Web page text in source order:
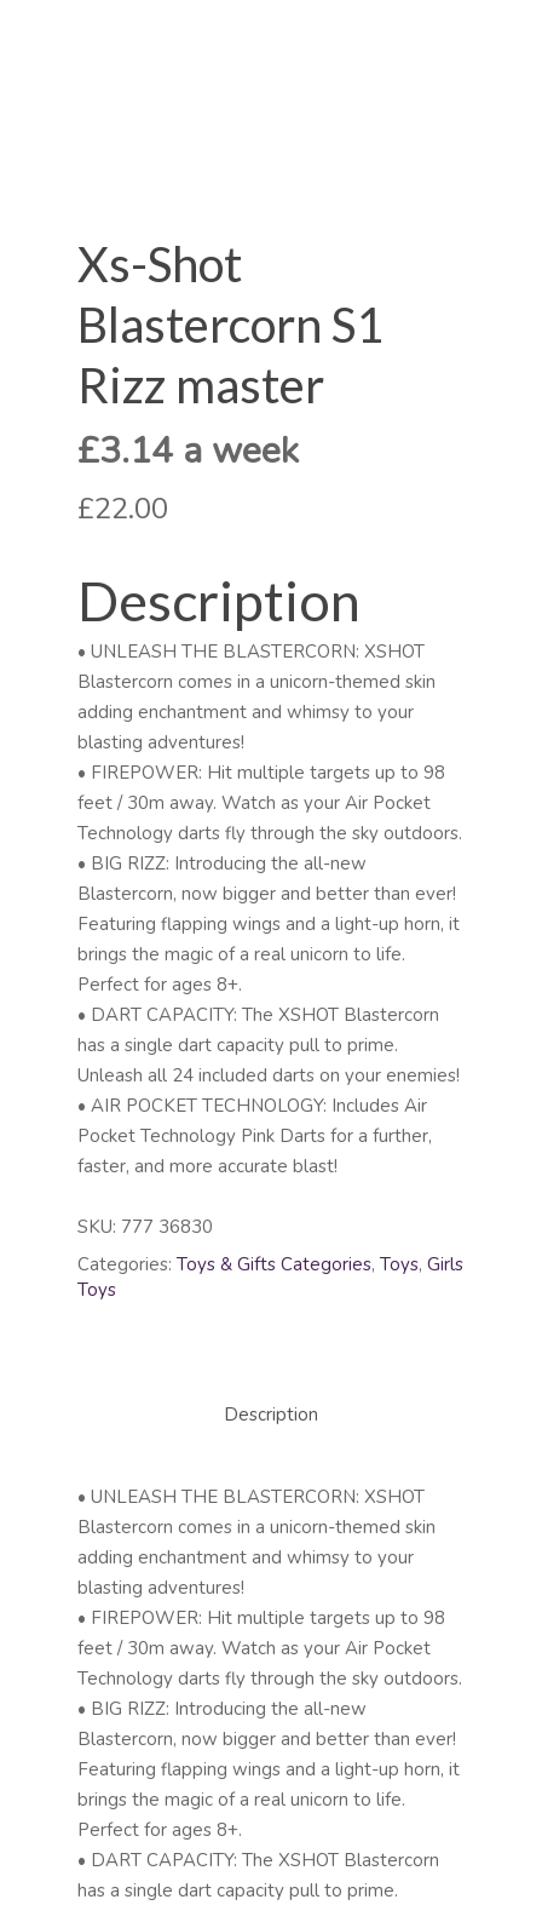
Xs-Shot
Blastercorn S1
Rizz master
£3.14 a week
£22.00
Description
• UNLEASH THE BLASTERCORN: XSHOT
Blastercorn comes in a unicorn-themed skin
adding enchantment and whimsy to your
blasting adventures!
• FIREPOWER: Hit multiple targets up to 98
feet / 30m away. Watch as your Air Pocket
Technology darts fly through the sky outdoors.
• BIG RIZZ: Introducing the all-new
Blastercorn, now bigger and better than ever!
Featuring flapping wings and a light-up horn, it
brings the magic of a real unicorn to life.
Perfect for ages 8+.
• DART CAPACITY: The XSHOT Blastercorn
has a single dart capacity pull to prime.
Unleash all 24 included darts on your enemies!
• AIR POCKET TECHNOLOGY: Includes Air
Pocket Technology Pink Darts for a further,
faster, and more accurate blast!
SKU: 777 36830
Categories: Toys & Gifts Categories, Toys, Girls
Toys
Description
• UNLEASH THE BLASTERCORN: XSHOT
Blastercorn comes in a unicorn-themed skin
adding enchantment and whimsy to your
blasting adventures!
• FIREPOWER: Hit multiple targets up to 98
feet / 30m away. Watch as your Air Pocket
Technology darts fly through the sky outdoors.
• BIG RIZZ: Introducing the all-new
Blastercorn, now bigger and better than ever!
Featuring flapping wings and a light-up horn, it
brings the magic of a real unicorn to life.
Perfect for ages 8+.
• DART CAPACITY: The XSHOT Blastercorn
has a single dart capacity pull to prime.